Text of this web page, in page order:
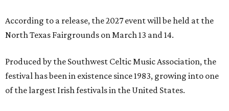
According to a release, the 2027 event will be held at the
North Texas Fairgrounds on March 13 and 14.
Produced by the Southwest Celtic Music Association, the
festival has been in existence since 1983, growing into one
of the largest Irish festivals in the United States.